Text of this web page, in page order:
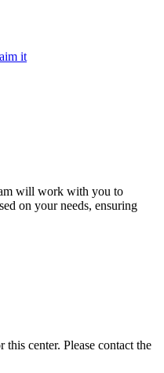
it
will work with you to
on your needs, ensuring
center. Please contact the